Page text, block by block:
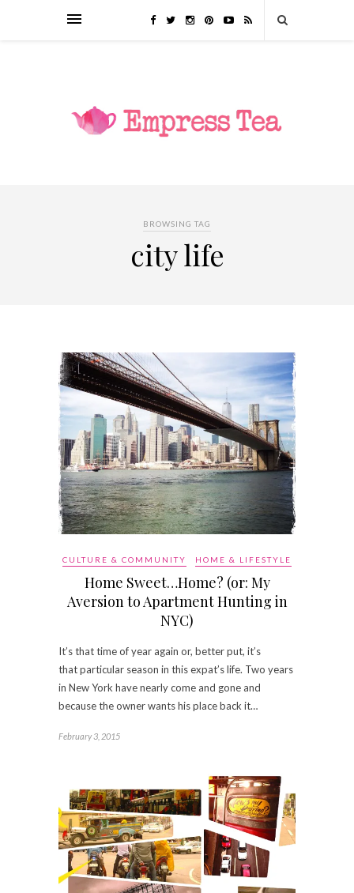
BROWSING TAG
city life
CULTURE & COMMUNITY HOME & LIFESTYLE
Home Sweet…Home? (or: My
Aversion to Apartment Hunting in
NYC)
It’s that time of year again or, better put, it’s
that particular season in this expat’s life. Two years
in New York have nearly come and gone and
because the owner wants his place back it…
February 3, 2015